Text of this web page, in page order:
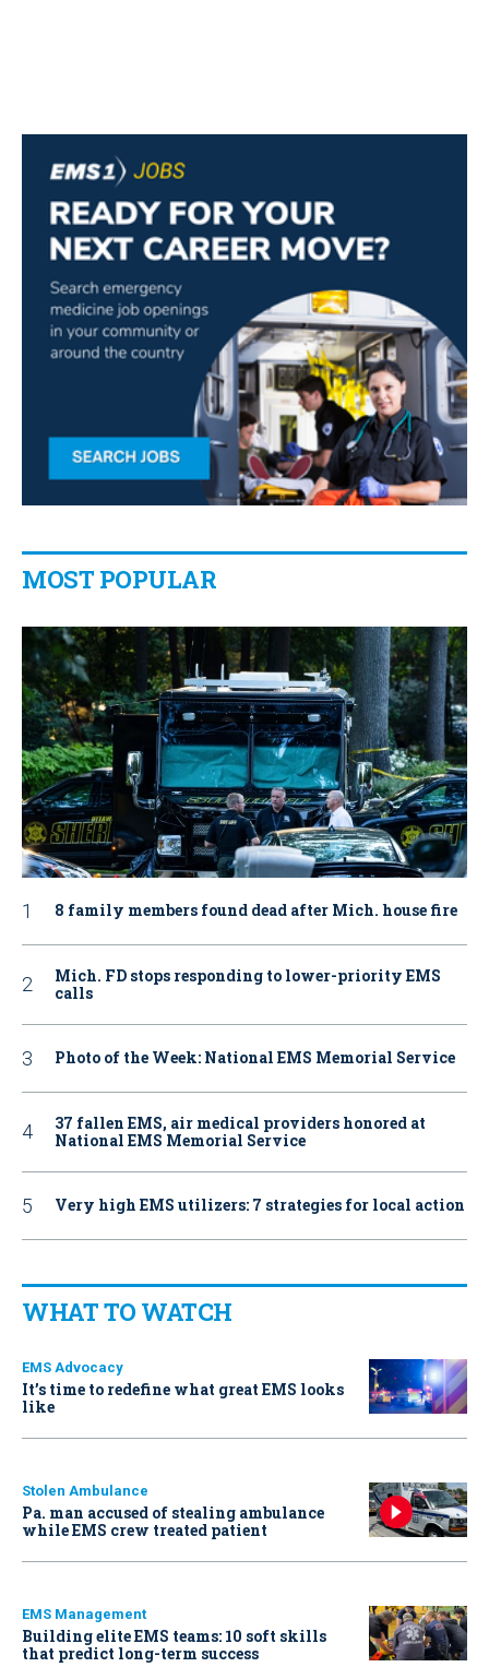
MOST POPULAR
8 family members found dead after Mich. house fire
Mich. FD stops responding to lower-priority EMS
calls
Photo of the Week: National EMS Memorial Service
37 fallen EMS, air medical providers honored at
National EMS Memorial Service
Very high EMS utilizers: 7 strategies for local action
WHAT TO WATCH
EMS Advocacy
It’s time to redefine what great EMS looks
like
Stolen Ambulance
Pa. man accused of stealing ambulance
while EMS crew treated patient
EMS Management
Building elite EMS teams: 10 soft skills
that predict long-term success